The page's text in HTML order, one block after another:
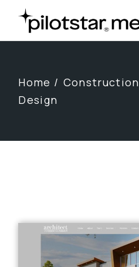
content
Home Construction
Design